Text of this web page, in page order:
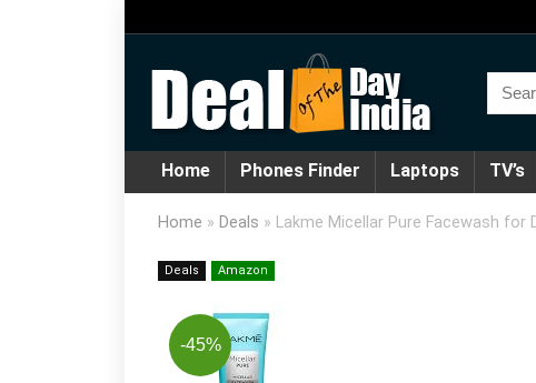
Home Phones Finder Laptops TV’s
Home » Deals » Lakme Micellar Pure Facewash for
Deals Amazon
-45%